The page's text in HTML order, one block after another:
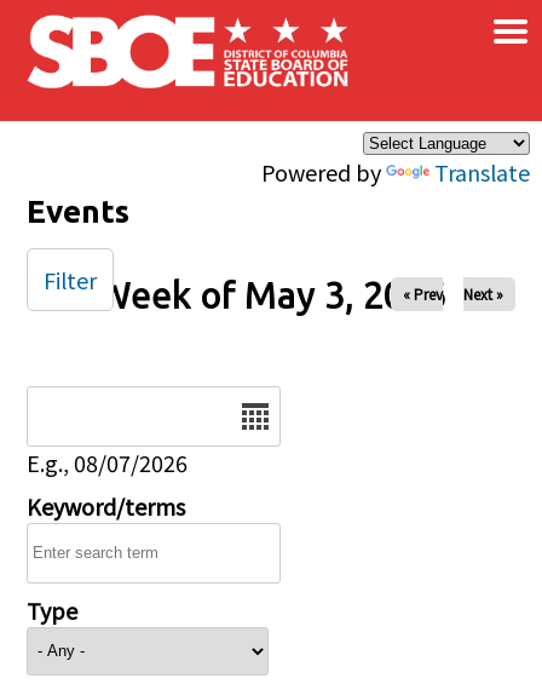
Skip to main content
Powered by Translate
×
Events
Week of May 3, 2026
« Prev Next »
E.g., 08/07/2026
Keyword/terms
Type
Filter